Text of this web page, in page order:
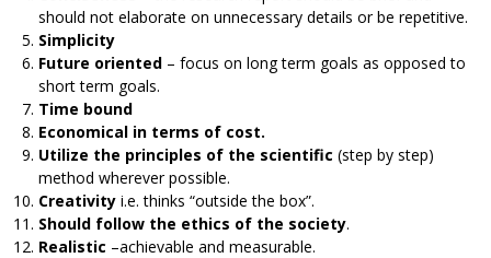
should not elaborate on unnecessary details or be repetitive.
Simplicity
Future oriented – focus on long term goals as opposed to
short term goals.
Time bound
Economical in terms of cost.
Utilize the principles of the scientific (step by step)
method wherever possible.
Creativity i.e. thinks “outside the box”.
Should follow the ethics of the society.
Realistic –achievable and measurable.